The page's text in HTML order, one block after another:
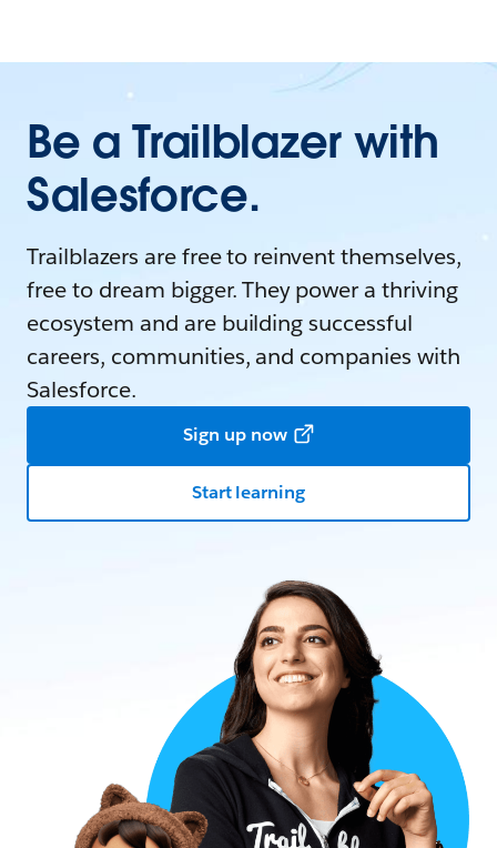
Be a Trailblazer with
Salesforce.
Trailblazers are free to reinvent themselves,
free to dream bigger. They power a thriving
ecosystem and are building successful
careers, communities, and companies with
Salesforce.
Sign up now
Start learning